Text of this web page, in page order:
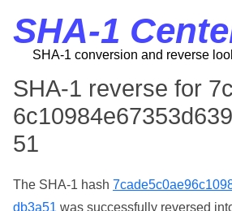
SHA-1
SHA-1 conversion and reverse
SHA-1 reverse for
51
The SHA-1 hash
db3a51 was successfully reversed